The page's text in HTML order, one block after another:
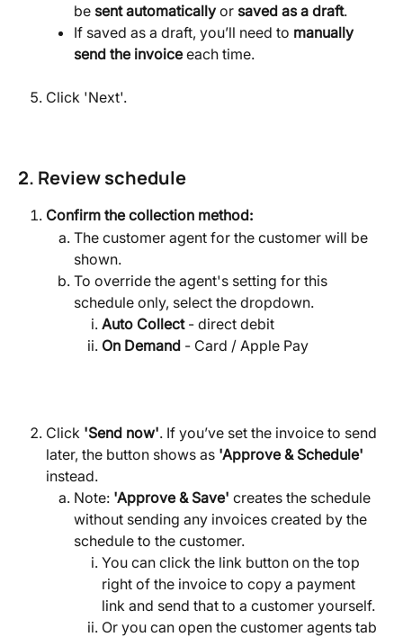
be sent automatically or saved as a draft.
If saved as a draft, you’ll need to manually
send the invoice each time.
Click 'Next'.
2. Review schedule
Confirm the collection method:
The customer agent for the customer will be
shown.
To override the agent's setting for this
schedule only, select the dropdown.
Auto Collect - direct debit
On Demand - Card / Apple Pay
Click 'Send now'. If you’ve set the invoice to send
later, the button shows as 'Approve & Schedule'
instead.
Note: 'Approve & Save' creates the schedule
without sending any invoices created by the
schedule to the customer.
You can click the link button on the top
right of the invoice to copy a payment
link and send that to a customer yourself.
Or you can open the customer agents tab